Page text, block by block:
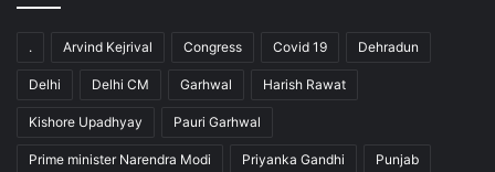
. Arvind Kejrival Congress Covid 19 Dehradun
Delhi Delhi CM Garhwal Harish Rawat
Kishore Upadhyay Pauri Garhwal
Prime minister Narendra Modi Priyanka Gandhi Punjab